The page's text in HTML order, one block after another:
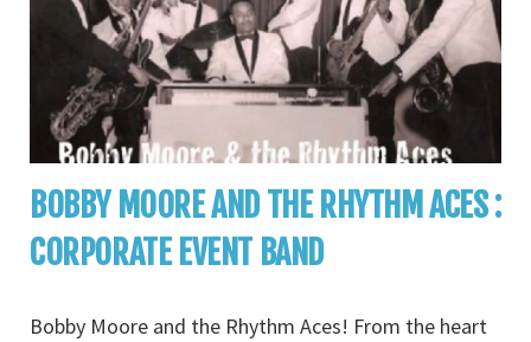
BOBBY MOORE AND THE RHYTHM ACES :
CORPORATE EVENT BAND
Bobby Moore and the Rhythm Aces! From the heart